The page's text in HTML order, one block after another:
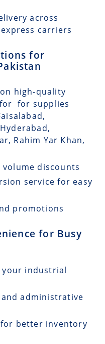
across
carriers
for
high-quality
for supplies
Rahim Yar Khan,
discounts
service for easy
promotions
for Busy
your industrial
administrative
better inventory